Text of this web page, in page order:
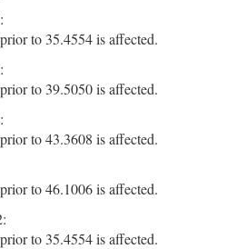
to 35.4554 is affected.
to 39.5050 is affected.
to 43.3608 is affected.
to 46.1006 is affected.
to 35.4554 is affected.